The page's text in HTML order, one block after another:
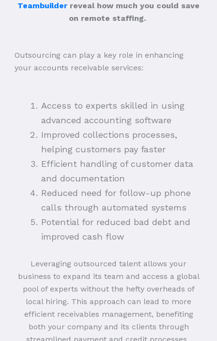
Teambuilder reveal how much you could save
on remote staffing.
Outsourcing can play a key role in enhancing
your accounts receivable services:
Access to experts skilled in using
advanced accounting software
Improved collections processes,
helping customers pay faster
Efficient handling of customer data
and documentation
Reduced need for follow-up phone
calls through automated systems
Potential for reduced bad debt and
improved cash flow
Leveraging outsourced talent allows your
business to expand its team and access a global
pool of experts without the hefty overheads of
local hiring. This approach can lead to more
efficient receivables management, benefiting
both your company and its clients through